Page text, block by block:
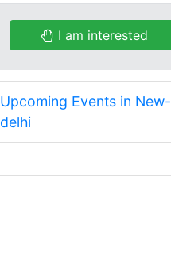
I am interested
Upcoming Events in New-
delhi